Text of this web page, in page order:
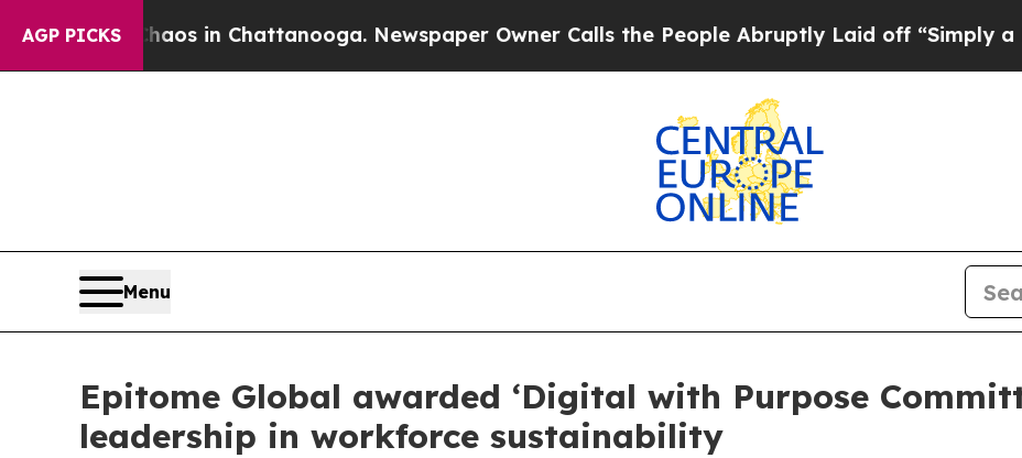
AGP PICKS
Chaos in Chattanooga. Newspaper Owner Calls the People Abruptly Laid off “Simply a Math
Menu
Epitome Global awarded ‘Digital with Purpose
leadership in workforce sustainability